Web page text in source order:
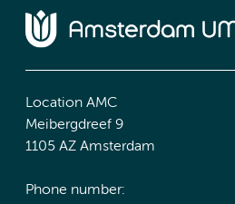
Location AMC
Meibergdreef 9
1105 AZ Amsterdam
Phone number: